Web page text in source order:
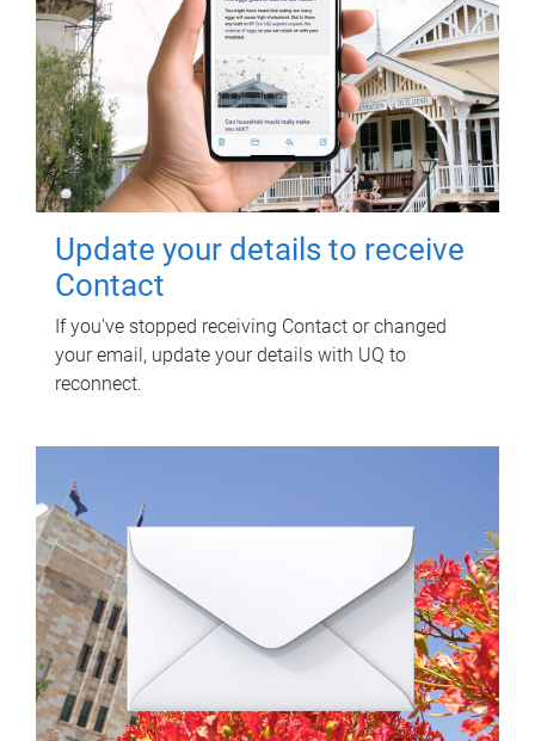
Update your details to receive
Contact
If you've stopped receiving Contact or changed
your email, update your details with UQ to
reconnect.